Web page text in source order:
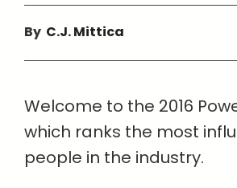
By C.J. Mittica
Welcome to the 2016
which ranks the most
people in the industry.